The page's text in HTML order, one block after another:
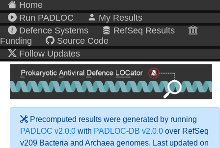
Home
Run PADLOC
My Results
Defence Systems
RefSeq Results
Funding
Source Code
Follow Updates
Precomputed results were generated by running
PADLOC v2.0.0 with PADLOC-DB v2.0.0 over RefSeq
v209 Bacteria and Archaea genomes. Last updated on